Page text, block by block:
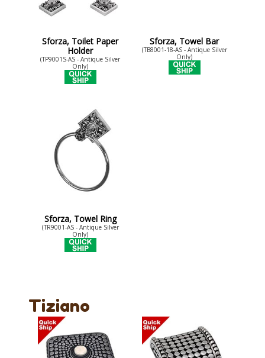
Sforza, Toilet Paper
Holder
(TP9001S-AS - Antique Silver
Only)
Sforza, Towel Bar
(TB8001-18-AS - Antique Silver
Only)
Sforza, Towel Ring
(TR9001-AS - Antique Silver
Only)
Tiziano